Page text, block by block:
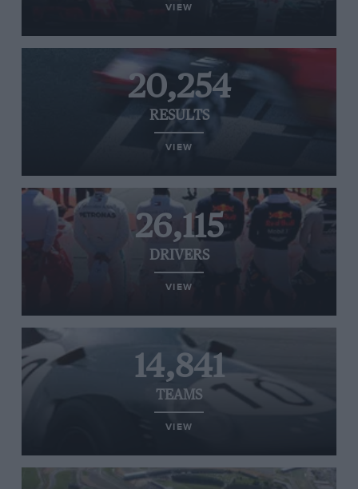
VIEW
20,254
RESULTS
VIEW
26,115
DRIVERS
VIEW
14,841
TEAMS
VIEW